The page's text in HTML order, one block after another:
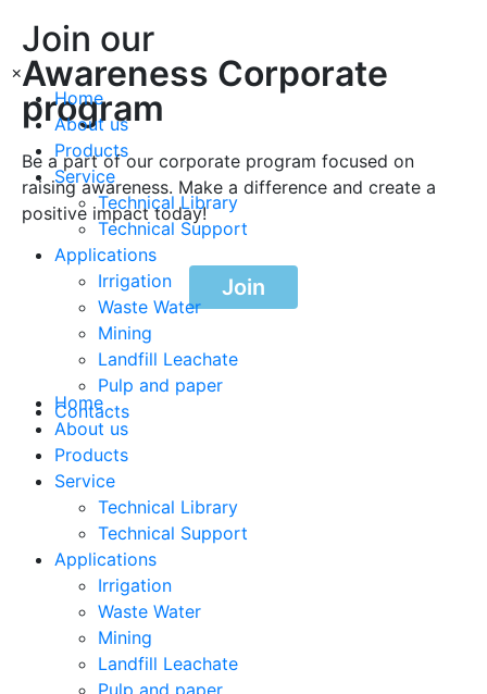
×
Home
About us
Products
Service
Technical Library
Technical Support
Applications
Irrigation
Waste Water
Mining
Landfill Leachate
Pulp and paper
Contacts
Join our
Awareness Corporate
program
Be a part of our corporate program focused on
raising awareness. Make a difference and create a
positive impact today!
Join
Home
About us
Products
Service
Technical Library
Technical Support
Applications
Irrigation
Waste Water
Mining
Landfill Leachate
Pulp and paper